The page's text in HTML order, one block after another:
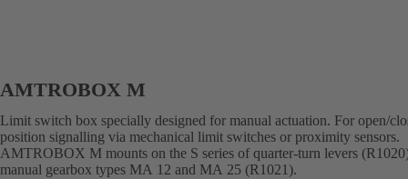
AMTROBOX M
Limit switch box specially designed for manual actuation. For open/
position signalling via mechanical limit switches or proximity sensors.
AMTROBOX M mounts on the S series of quarter-turn levers
manual gearbox types MA 12 and MA 25 (R1021).